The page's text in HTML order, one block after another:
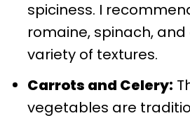
spiciness. I
romaine, spinach,
variety of textures.
Carrots and Celery:
vegetables are